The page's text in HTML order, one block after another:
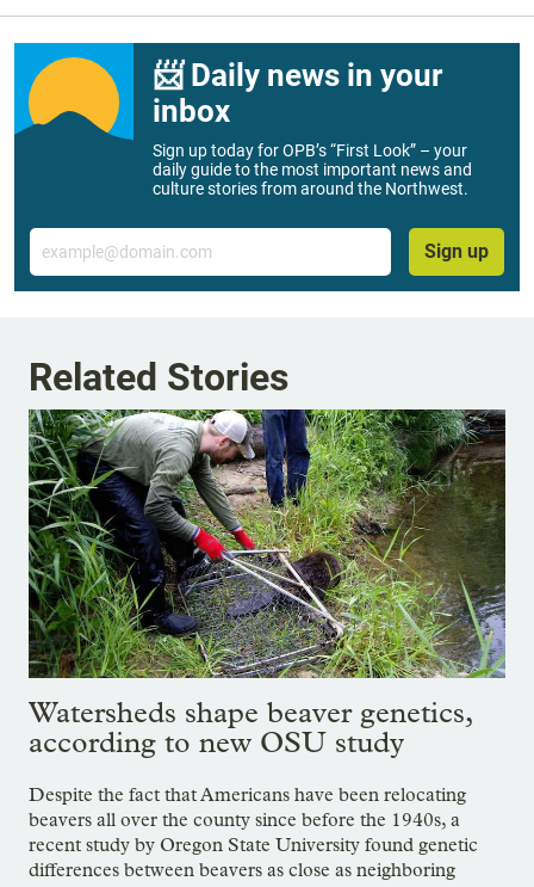
📨 Daily news in your
inbox
Sign up today for OPB’s “First Look” – your
daily guide to the most important news and
culture stories from around the Northwest.
Email
Sign up
Related Stories
Watersheds shape beaver genetics,
according to new OSU study
Despite the fact that Americans have been relocating
beavers all over the county since before the 1940s, a
recent study by Oregon State University found genetic
differences between beavers as close as neighboring